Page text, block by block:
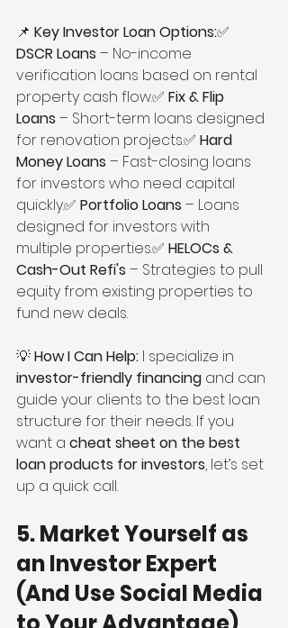
📌 Key Investor Loan Options:✅
DSCR Loans – No-income
verification loans based on rental
property cash flow.✅ Fix & Flip
Loans – Short-term loans designed
for renovation projects.✅ Hard
Money Loans – Fast-closing loans
for investors who need capital
quickly.✅ Portfolio Loans – Loans
designed for investors with
multiple properties.✅ HELOCs &
Cash-Out Refi's – Strategies to pull
equity from existing properties to
fund new deals.
💡 How I Can Help: I specialize in
investor-friendly financing and can
guide your clients to the best loan
structure for their needs. If you
want a cheat sheet on the best
loan products for investors, let’s set
up a quick call.
5. Market Yourself as
an Investor Expert
(And Use Social Media